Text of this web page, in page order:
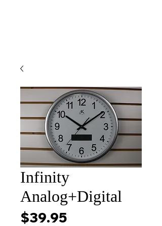
Infinity
Analog+Digital
$39.95Price